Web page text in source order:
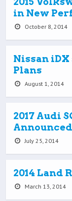
in New
October 8, 2014
Nissan
Plans
August 1, 2014
2017 Audi
July 25, 2014
2014 Land
March 13, 2014